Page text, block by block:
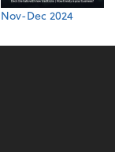
Nov-Dec 2024